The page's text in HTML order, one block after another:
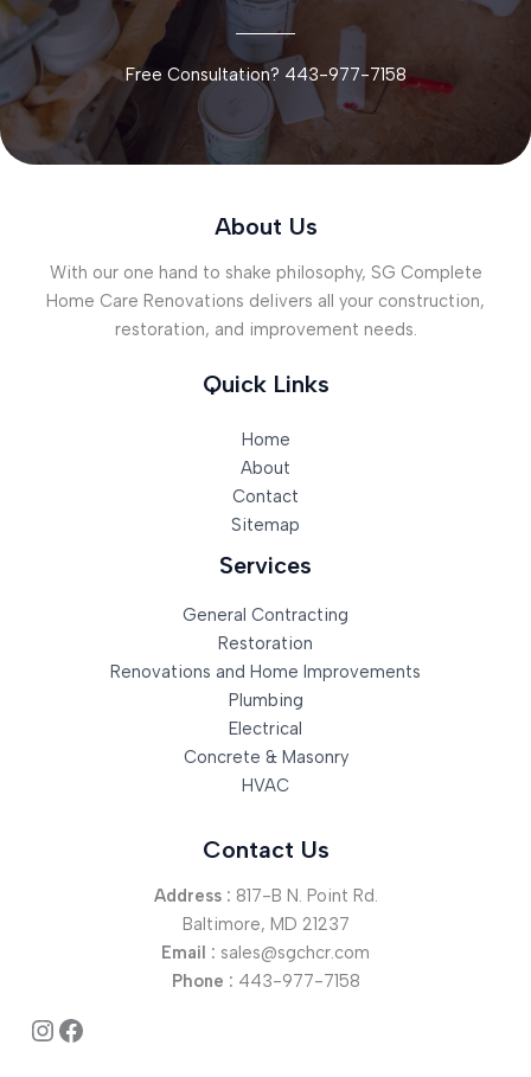
Free Consultation? 443-977-7158
About Us
With our one hand to shake philosophy, SG Complete
Home Care Renovations delivers all your construction,
restoration, and improvement needs.
Quick Links
Home
About
Contact
Sitemap
Services
General Contracting
Restoration
Renovations and Home Improvements
Plumbing
Electrical
Concrete & Masonry
HVAC
Contact Us
Address : 817-B N. Point Rd.
Baltimore, MD 21237
Email : sales@sgchcr.com
Phone : 443-977-7158
Instagram
Facebook